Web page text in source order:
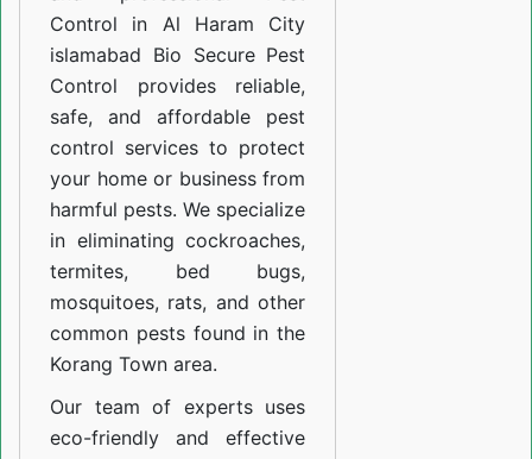
Control in Al Haram City
islamabad Bio Secure Pest
Control provides reliable,
safe, and affordable pest
control services to protect
your home or business from
harmful pests. We specialize
in eliminating cockroaches,
termites, bed bugs,
mosquitoes, rats, and other
common pests found in the
Korang Town area.
Our team of experts uses
eco-friendly and effective